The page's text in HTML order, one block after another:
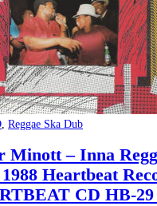
, Reggae Ska Dub
Minott – Inna
Heartbeat
CD HB-29